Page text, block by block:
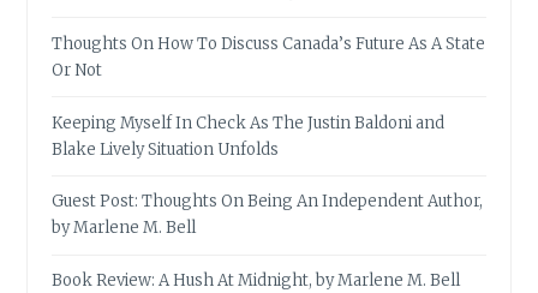
Thoughts On How To Discuss Canada’s Future As A State
Or Not
Keeping Myself In Check As The Justin Baldoni and
Blake Lively Situation Unfolds
Guest Post: Thoughts On Being An Independent Author,
by Marlene M. Bell
Book Review: A Hush At Midnight, by Marlene M. Bell